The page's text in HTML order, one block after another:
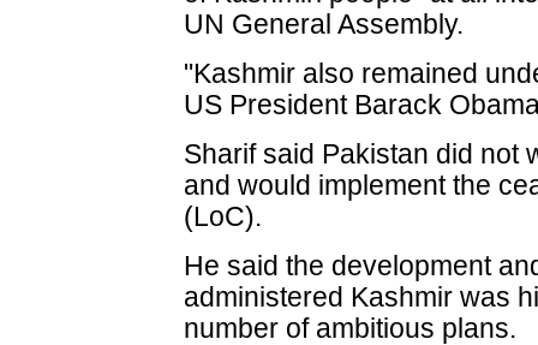
UN General Assembly.
"Kashmir also remained
US President Barack
Sharif said Pakistan did not
and would implement the
(LoC).
He said the development
administered Kashmir was
number of ambitious plans.